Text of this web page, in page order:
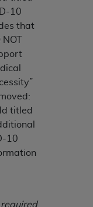
10
that
NOT
titled
10